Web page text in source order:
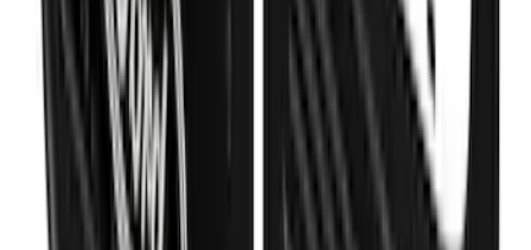
Super Duty DRW 2023-2027 Gatorback
Rear Splash Guards w/Black Ford Oval
and Black Surround